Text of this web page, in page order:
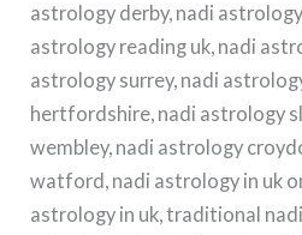
astrology derby, nadi
astrology reading uk, nadi
astrology surrey, nadi
hertfordshire, nadi astrology
wembley, nadi astrology
watford, nadi astrology in uk
astrology in uk, traditional